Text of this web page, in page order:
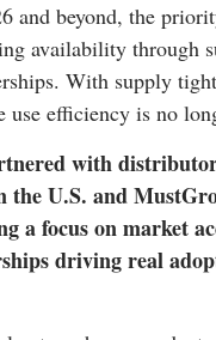
and beyond, the
availability through
With supply
use efficiency is no
with
the U.S. and
a focus on market
driving real